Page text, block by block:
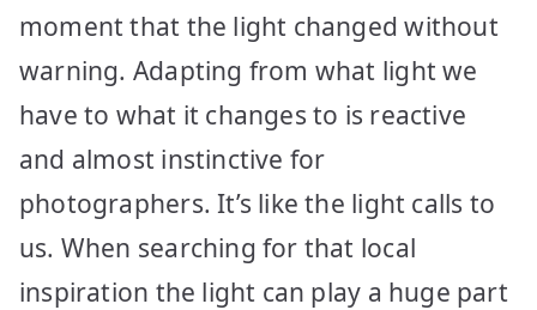
moment that the light changed without
warning. Adapting from what light we
have to what it changes to is reactive
and almost instinctive for
photographers. It’s like the light calls to
us. When searching for that local
inspiration the light can play a huge part